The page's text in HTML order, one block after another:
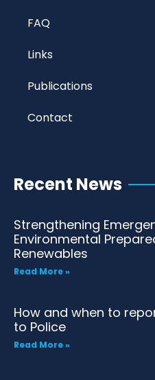
FAQ
Links
Publications
Contact
Recent News
Strengthening
Environmental
Renewables
Read More »
How and when to
to Police
Read More »